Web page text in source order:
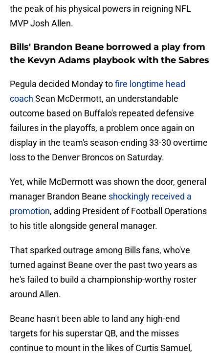
the peak of his physical powers in reigning NFL
MVP Josh Allen.
Bills' Brandon Beane borrowed a play from
the Kevyn Adams playbook with the Sabres
Pegula decided Monday tofire longtime head
coach Sean McDermott, an understandable
outcome based on Buffalo's repeated defensive
failures in the playoffs, a problem once again on
display in the team's season-ending 33-30 overtime
loss to the Denver Broncos on Saturday.
Yet, while McDermott was shown the door, general
manager Brandon Beane shockingly received a
promotion, adding President of Football Operations
to his title alongside general manager.
That sparked outrage among Bills fans, who've
turned against Beane over the past two years as
he's failed to build a championship-worthy roster
around Allen.
Beane hasn't been able to land any high-end
targets for his superstar QB, and the misses
continue to mount in the likes of Curtis Samuel,